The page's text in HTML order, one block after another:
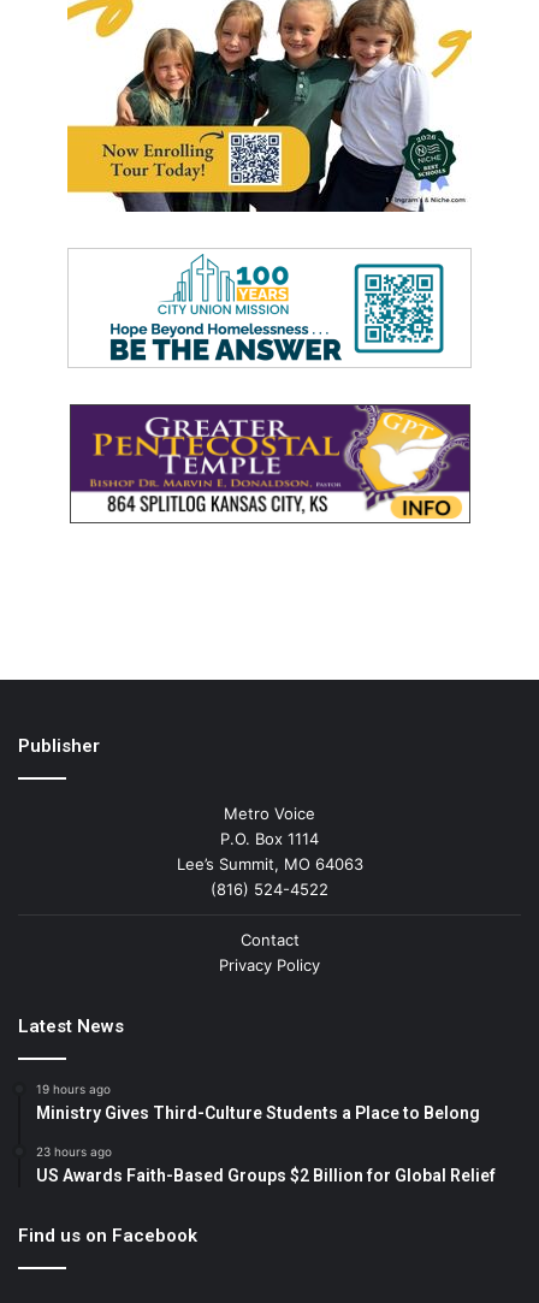
Publisher
Metro Voice
P.O. Box 1114
Lee’s Summit, MO 64063
(816) 524-4522
Contact
Privacy Policy
Latest News
19 hours ago
Ministry Gives Third-Culture Students a Place to Belong
23 hours ago
US Awards Faith-Based Groups $2 Billion for Global Relief
Find us on Facebook